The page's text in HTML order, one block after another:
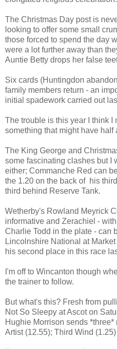
The Christmas Day post is
looking to offer some small
those forced to spend the day
were a lot further away than
Auntie Betty drops her false
Six cards (Huntingdon
family members return - an
initial spadework carried out
The trouble is this year I think I
something that might have half
The King George and
some fascinating clashes but I
either; Commanche Red can
the 1.20 on the back of his
third behind Reserve Tank.
Wetherby's Rowland Meyrick
informative and Zerachiel -
Charlie Todd in the plate - can
Lincolnshire National at
his second place in this race
I'm off to Wincanton though
the trainer to follow.
But what's this? Fresh from
Not So Sleepy at Ascot on
Hughie Morrison sends
Artist (12.55); Third Wind